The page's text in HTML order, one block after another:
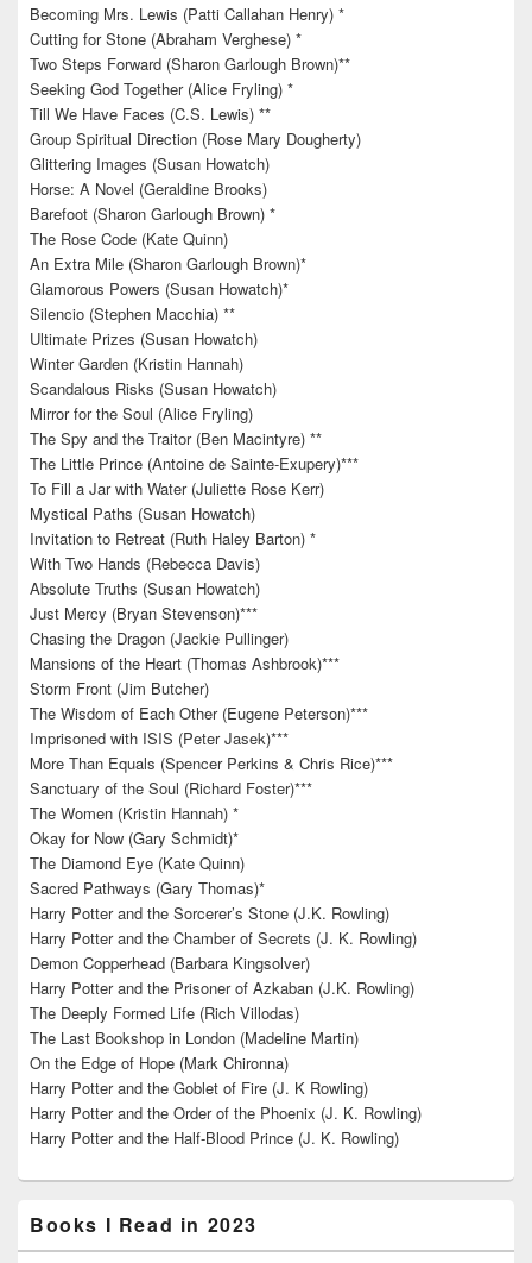
Becoming Mrs. Lewis (Patti Callahan Henry) *
Cutting for Stone (Abraham Verghese) *
Two Steps Forward (Sharon Garlough Brown)**
Seeking God Together (Alice Fryling) *
Till We Have Faces (C.S. Lewis) **
Group Spiritual Direction (Rose Mary Dougherty)
Glittering Images (Susan Howatch)
Horse: A Novel (Geraldine Brooks)
Barefoot (Sharon Garlough Brown) *
The Rose Code (Kate Quinn)
An Extra Mile (Sharon Garlough Brown)*
Glamorous Powers (Susan Howatch)*
Silencio (Stephen Macchia) **
Ultimate Prizes (Susan Howatch)
Winter Garden (Kristin Hannah)
Scandalous Risks (Susan Howatch)
Mirror for the Soul (Alice Fryling)
The Spy and the Traitor (Ben Macintyre) **
The Little Prince (Antoine de Sainte-Exupery)***
To Fill a Jar with Water (Juliette Rose Kerr)
Mystical Paths (Susan Howatch)
Invitation to Retreat (Ruth Haley Barton) *
With Two Hands (Rebecca Davis)
Absolute Truths (Susan Howatch)
Just Mercy (Bryan Stevenson)***
Chasing the Dragon (Jackie Pullinger)
Mansions of the Heart (Thomas Ashbrook)***
Storm Front (Jim Butcher)
The Wisdom of Each Other (Eugene Peterson)***
Imprisoned with ISIS (Peter Jasek)***
More Than Equals (Spencer Perkins & Chris Rice)***
Sanctuary of the Soul (Richard Foster)***
The Women (Kristin Hannah) *
Okay for Now (Gary Schmidt)*
The Diamond Eye (Kate Quinn)
Sacred Pathways (Gary Thomas)*
Harry Potter and the Sorcerer’s Stone (J.K. Rowling)
Harry Potter and the Chamber of Secrets (J. K. Rowling)
Demon Copperhead (Barbara Kingsolver)
Harry Potter and the Prisoner of Azkaban (J.K. Rowling)
The Deeply Formed Life (Rich Villodas)
The Last Bookshop in London (Madeline Martin)
On the Edge of Hope (Mark Chironna)
Harry Potter and the Goblet of Fire (J. K Rowling)
Harry Potter and the Order of the Phoenix (J. K. Rowling)
Harry Potter and the Half-Blood Prince (J. K. Rowling)
Books I Read in 2023